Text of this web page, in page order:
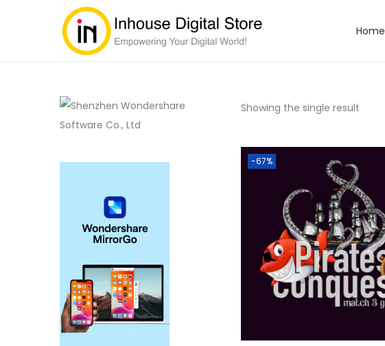
Home
Showing the single result
-67%